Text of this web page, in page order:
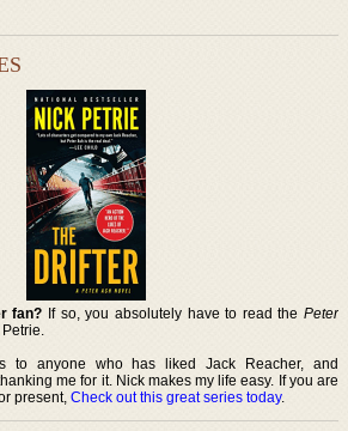
fan? If so, you absolutely have to read the Peter
to anyone who has liked Jack Reacher, and
me for it. Nick makes my life easy. If you are
present,Check out this great series today.